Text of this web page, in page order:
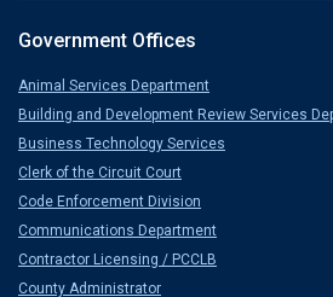
Government Offices
Animal Services Department
Building and Development Review Services
Business Technology Services
Clerk of the Circuit Court
Code Enforcement Division
Communications Department
Contractor Licensing / PCCLB
County Administrator